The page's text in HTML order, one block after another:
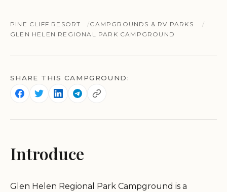
PINE CLIFF RESORT
CAMPGROUNDS & RV PARKS
GLEN HELEN REGIONAL PARK CAMPGROUND
SHARE THIS CAMPGROUND:
Introduce
Glen Helen Regional Park Campground is a